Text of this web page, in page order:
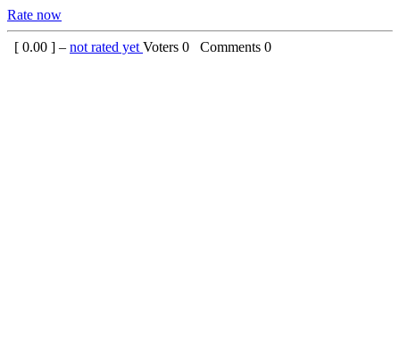
Rate now
[ 0.00 ] – not rated yet Voters 0 Comments 0